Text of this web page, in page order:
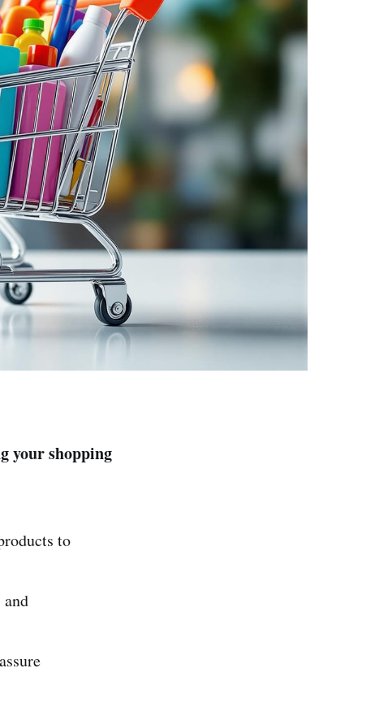
your shopping
to